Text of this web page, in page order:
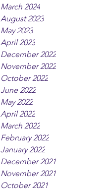
March 2024
August 2023
May 2023
April 2023
December 2022
November 2022
October 2022
June 2022
May 2022
April 2022
March 2022
February 2022
January 2022
December 2021
November 2021
October 2021